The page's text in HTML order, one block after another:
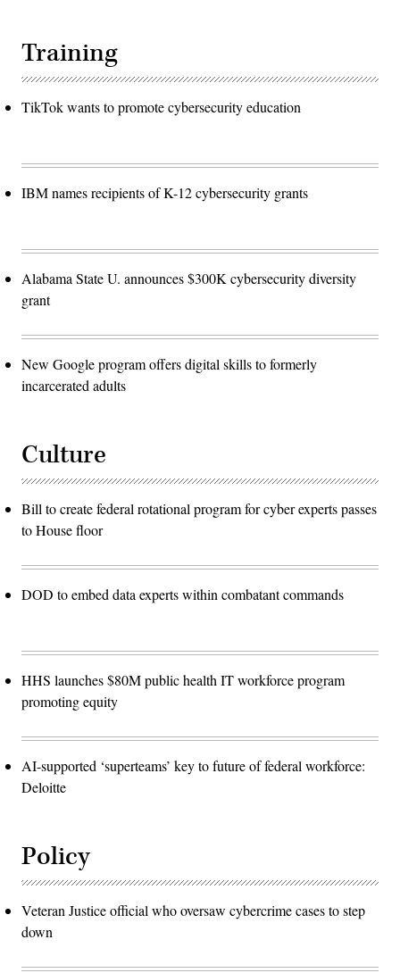
Training
TikTok wants to promote cybersecurity education
IBM names recipients of K-12 cybersecurity grants
Alabama State U. announces $300K cybersecurity diversity
grant
New Google program offers digital skills to formerly
incarcerated adults
Culture
Bill to create federal rotational program for cyber experts passes
to House floor
DOD to embed data experts within combatant commands
HHS launches $80M public health IT workforce program
promoting equity
AI-supported ‘superteams’ key to future of federal workforce:
Deloitte
Policy
Veteran Justice official who oversaw cybercrime cases to step
down